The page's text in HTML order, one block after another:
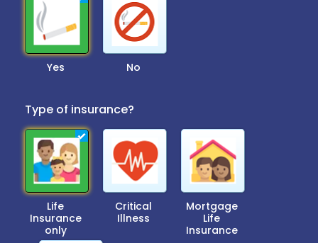
Yes No
Type of insurance?
Life
Insurance
only
Critical
Illness
Mortgage
Life
Insurance